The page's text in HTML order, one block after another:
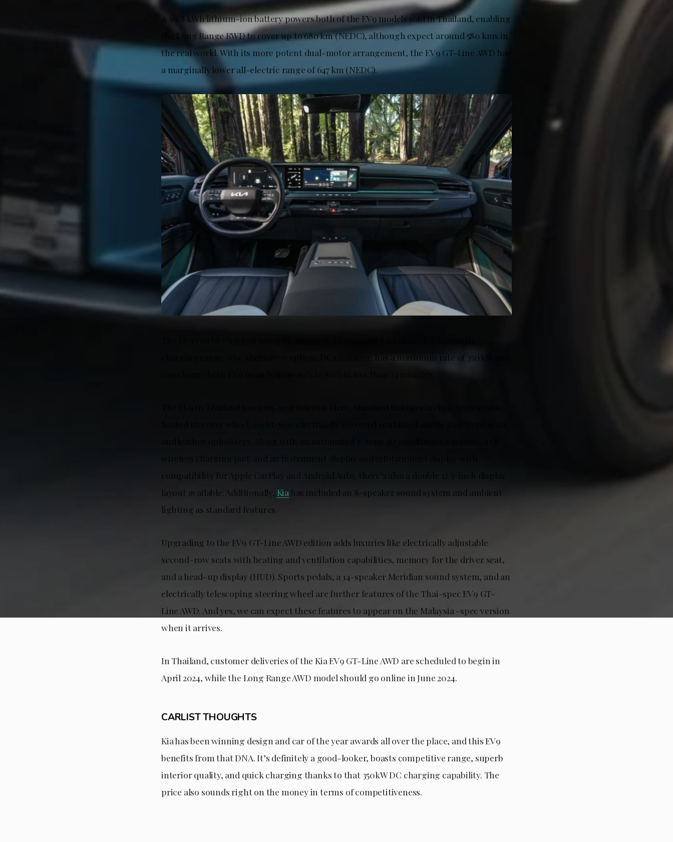
A 99.8 kWh lithium-ion battery powers both of the EV9 models sold in Thailand, enabling
the Long Range RWD to cover up to 680 km (NEDC), although expect around 580 kms in
the real world. With its more potent dual-motor arrangement, the EV9 GT-Line AWD has
a marginally lower all-electric range of 647 km (NEDC).
charging range. The alternative option, DC charging, has a maximum rate of 350 kW and
compatibility for Apple CarPlay and Android Auto, there’s also a double 12.3-inch display
layout available. Additionally, Kia has included an 8-speaker sound system and ambient
lighting as standard features.
Upgrading to the EV9 GT-Line AWD edition adds luxuries like electrically adjustable
second-row seats with heating and ventilation capabilities, memory for the driver seat,
and a head-up display (HUD). Sports pedals, a 14-speaker Meridian sound system, and an
electrically telescoping steering wheel are further features of the Thai-spec EV9 GT-
Line AWD. And yes, we can expect these features to appear on the Malaysia -spec version
when it arrives.
In Thailand, customer deliveries of the Kia EV9 GT-Line AWD are scheduled to begin in
April 2024, while the Long Range AWD model should go online in June 2024.
CARLIST THOUGHTS
Kia has been winning design and car of the year awards all over the place, and this EV9
benefits from that DNA. It’s definitely a good-looker, boasts competitive range, superb
interior quality, and quick charging thanks to that 350kW DC charging capability. The
price also sounds right on the money in terms of competitiveness.